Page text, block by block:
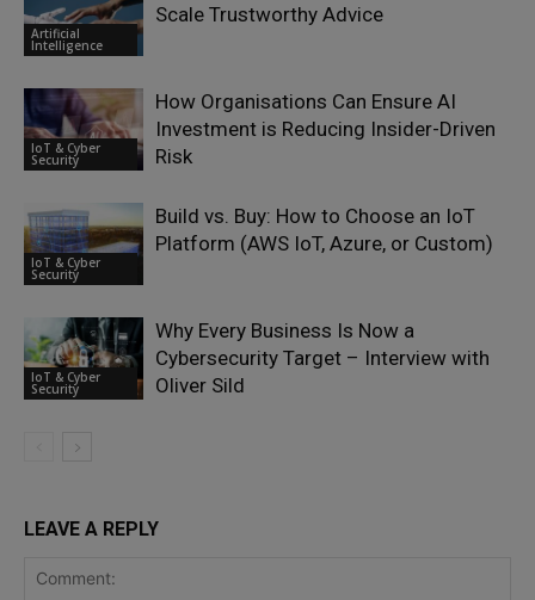
Artificial
Intelligence
Scale Trustworthy Advice
IoT & Cyber
Security
How Organisations Can Ensure AI
Investment is Reducing Insider-Driven
Risk
IoT & Cyber
Security
Build vs. Buy: How to Choose an IoT
Platform (AWS IoT, Azure, or Custom)
IoT & Cyber
Security
Why Every Business Is Now a
Cybersecurity Target – Interview with
Oliver Sild
LEAVE A REPLY